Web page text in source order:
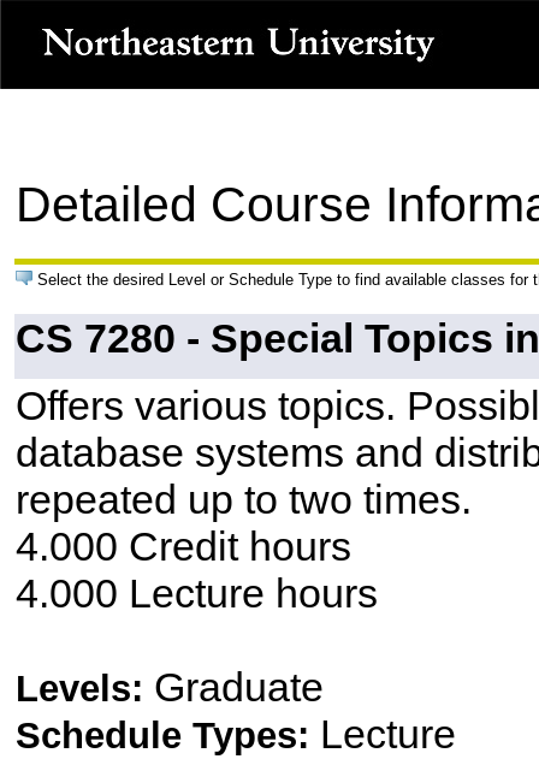
Detailed Course
Select the desired Level or Schedule Type to find available classes for
CS 7280 - Special Topics
Offers various topics.
database systems and
repeated up to two times.
4.000 Credit hours
4.000 Lecture hours
Levels: Graduate
Schedule Types: Lecture